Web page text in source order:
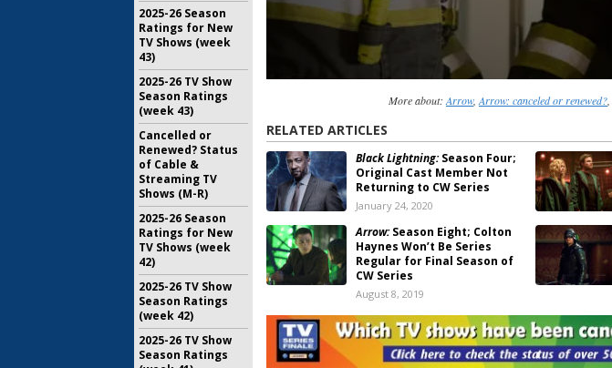
More about: Arrow, Arrow: canceled or renewed?,
RELATED ARTICLES
Black Lightning:Season Four;
Original Cast Member Not
Returning to CW Series
January 24, 2020
Arrow:Season Eight; Colton
Haynes Won’t Be Series
Regular for Final Season of
CW Series
August 8, 2019
Arrow:Season Eight: CW
Series to End with Short Fall
2019 Season (Reactions)
2025-26 Season
Ratings for New
TV Shows (week
43)
2025-26 TV Show
Season Ratings
(week 43)
Cancelled or
Renewed? Status
of Cable &
Streaming TV
Shows (M-R)
2025-26 Season
Ratings for New
TV Shows (week
42)
2025-26 TV Show
Season Ratings
(week 42)
2025-26 TV Show
Season Ratings